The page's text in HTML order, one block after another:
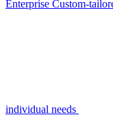
Enterprise Custom-
individual needs